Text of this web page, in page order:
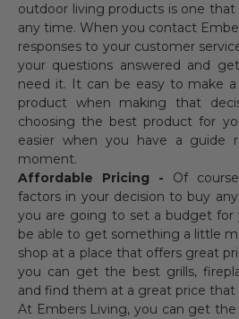
outdoor living products is one
any time. When you contact
responses to your customer
your questions answered and
need it. It can be easy to make
product when making that
choosing the best product for
easier when you have a guide
moment.
Affordable Pricing - Of
factors in your decision to buy
you are going to set a budget for
be able to get something a little
shop at a place that offers great
you can get the best grills,
and find them at a great price that
At Embers Living, you can get